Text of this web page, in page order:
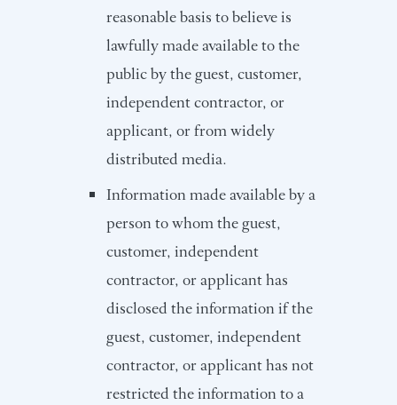
reasonable basis to believe is
lawfully made available to the
public by the guest, customer,
independent contractor, or
applicant, or from widely
distributed media.
Information made available by a
person to whom the guest,
customer, independent
contractor, or applicant has
disclosed the information if the
guest, customer, independent
contractor, or applicant has not
restricted the information to a